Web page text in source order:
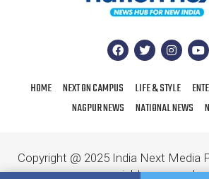
HOME NEXT ON CAMPUS LIFE & STYLE
NAGPUR NEWS
NATIONAL NEWS
Copyright @ 2025 India Next Media
rights reserved.